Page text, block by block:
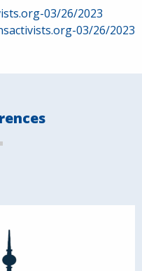
03/26/2023
03/26/2023